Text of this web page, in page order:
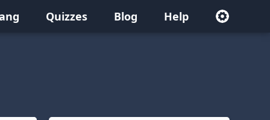
Quizzes Blog Help